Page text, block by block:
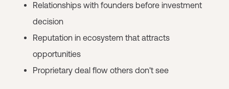
Relationships with founders before investment
decision
Reputation in ecosystem that attracts
opportunities
Proprietary deal flow others don't see